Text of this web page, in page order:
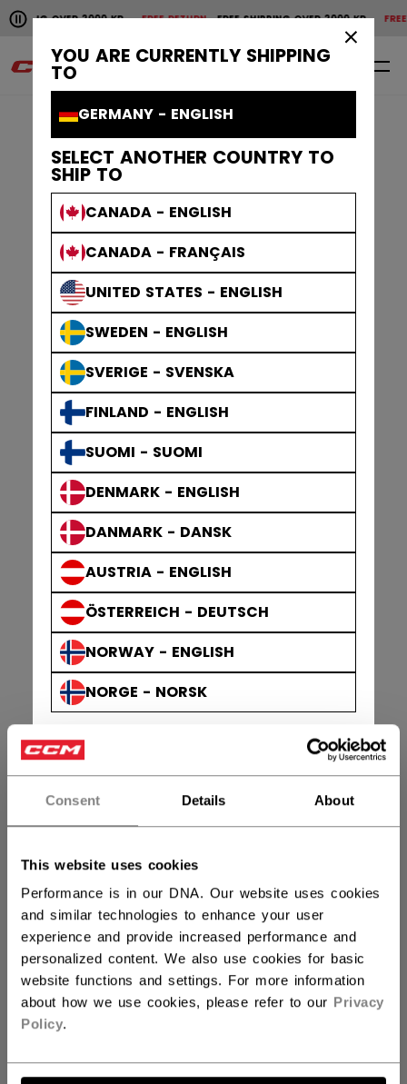
Consent Details About
This website uses cookies
Performance is in our DNA. Our website uses cookies
and similar technologies to enhance your user
experience and provide increased performance and
personalized content. We also use cookies for basic
website functions and settings. For more information
about how we use cookies, please refer to our Privacy
Policy.
YOU ARE CURRENTLY SHIPPING
TO
GERMANY - ENGLISH
SELECT ANOTHER COUNTRY TO
SHIP TO
CANADA - ENGLISH
CANADA - FRANÇAIS
UNITED STATES - ENGLISH
SWEDEN - ENGLISH
SVERIGE - SVENSKA
FINLAND - ENGLISH
SUOMI - SUOMI
DENMARK - ENGLISH
DANMARK - DANSK
AUSTRIA - ENGLISH
ÖSTERREICH - DEUTSCH
NORWAY - ENGLISH
NORGE - NORSK
Pause the horizontal scroll animation.
OVER 2000 KRFREE RETURN FREE SHIPPING OVER 2000 KRFREE
Free shipping over 2000 kr
0 EN
Coming soon
Stay tuned for our upcoming ‬‪‎‎ collection